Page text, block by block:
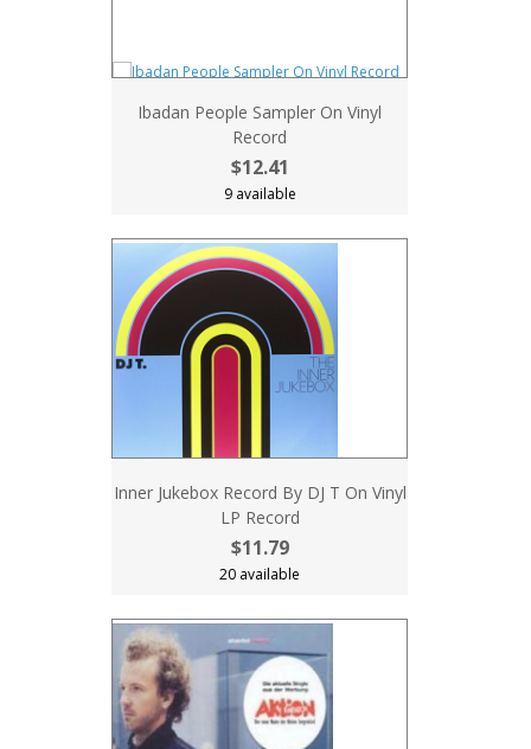
Ibadan People Sampler On Vinyl
Record
$12.41
9 available
Inner Jukebox Record By DJ T On Vinyl
LP Record
$11.79
20 available